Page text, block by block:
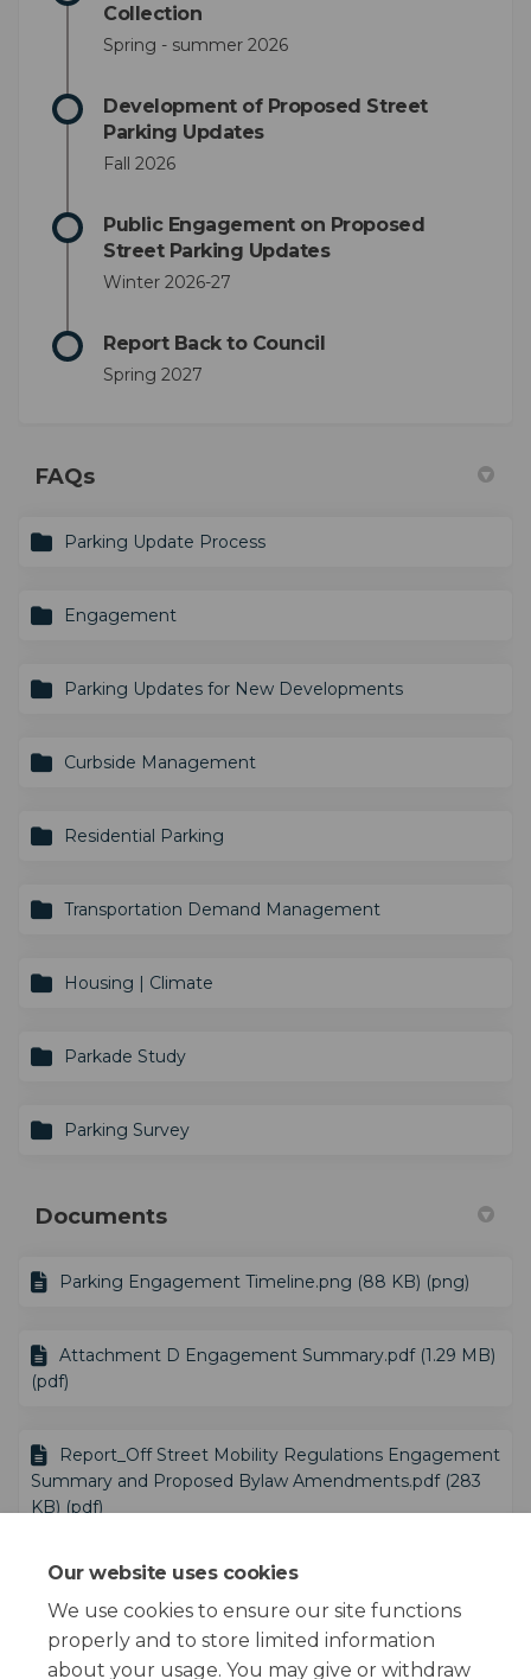
Our website uses cookies
We use cookies to ensure our site functions
properly and to store limited information
about your usage. You may give or withdraw
Collection
Spring - summer 2026
Development of Proposed Street
Parking Updates
Fall 2026
Public Engagement on Proposed
Street Parking Updates
Winter 2026-27
Report Back to Council
Spring 2027
FAQs
Parking Update Process
Engagement
Parking Updates for New Developments
Curbside Management
Residential Parking
Transportation Demand Management
Housing | Climate
Parkade Study
Parking Survey
Documents
Parking Engagement Timeline.png (88 KB) (png)
Attachment D Engagement Summary.pdf (1.29 MB)
(pdf)
Report_Off Street Mobility Regulations Engagement
Summary and Proposed Bylaw Amendments.pdf (283
KB) (pdf)
Proposed Off-Street Mobility Regulations
Summary.pdf (246 KB) (pdf)